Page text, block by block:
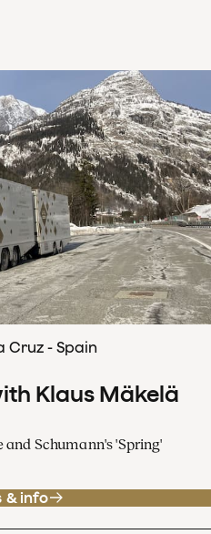
Cruz - Spain
Klaus Mäkelä
Schumann's 'Spring'
& info